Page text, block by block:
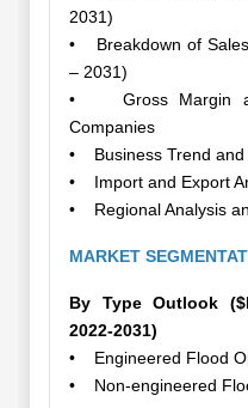
2031)
• Breakdown of Sales
– 2031)
• Gross Margin
Companies
• Business Trend and
• Import and Export
• Regional Analysis
MARKET
By Type Outlook
2022-2031)
• Engineered Flood
• Non-engineered